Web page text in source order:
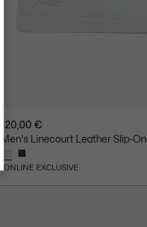
120,00 €
Men's Linecourt Leather Slip-On
ONLINE EXCLUSIVE